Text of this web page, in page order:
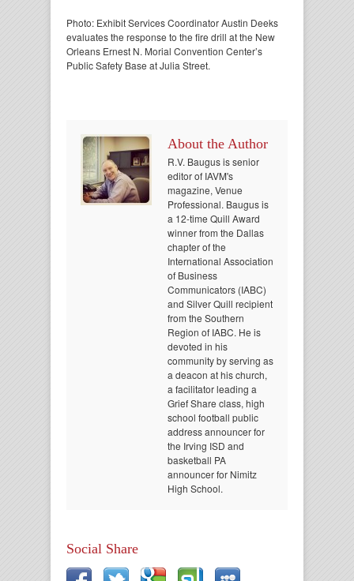
Photo: Exhibit Services Coordinator Austin Deeks
evaluates the response to the fire drill at the New
Orleans Ernest N. Morial Convention Center’s
Public Safety Base at Julia Street.
About the Author
R.V. Baugus is senior
editor of IAVM's
magazine, Venue
Professional. Baugus is
a 12-time Quill Award
winner from the Dallas
chapter of the
International Association
of Business
Communicators (IABC)
and Silver Quill recipient
from the Southern
Region of IABC. He is
devoted in his
community by serving as
a deacon at his church,
a facilitator leading a
Grief Share class, high
school football public
address announcer for
the Irving ISD and
basketball PA
announcer for Nimitz
High School.
Social Share